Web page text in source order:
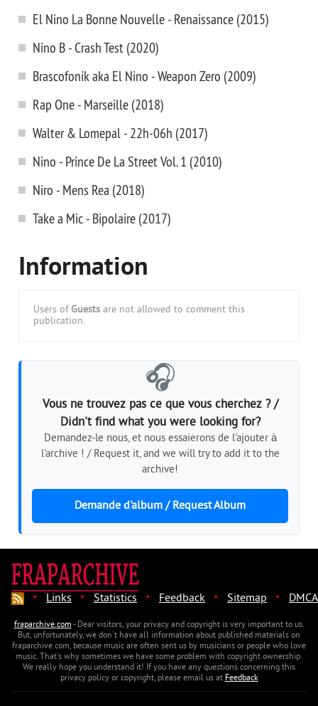
El Nino La Bonne Nouvelle - Renaissance (2015)
Nino B - Crash Test (2020)
Brascofonik aka El Nino - Weapon Zero (2009)
Rap One - Marseille (2018)
Walter & Lomepal - 22h-06h (2017)
Nino - Prince De La Street Vol. 1 (2010)
Niro - Mens Rea (2018)
Take a Mic - Bipolaire (2017)
Information
Users of Guests are not allowed to comment this
publication.
🎧
Vous ne trouvez pas ce que vous cherchez ? /
Didn't find what you were looking for?
Demandez-le nous, et nous essaierons de l'ajouter à
l'archive ! / Request it, and we will try to add it to the
archive!
Demande d'album / Request Album
· Links · Statistics · Feedback · Sitemap · DMCA
fraparchive.com- Dear visitors, your privacy and copyright is very important to us.
But, unfortunately, we don't have all information about published materials on
fraparchive.com, because music are often sent us by musicians or people who love
music. That's why sometimes we have some problem with copyright ownership.
We really hope you understand it! If you have any questions concerning this
privacy policy or copyright, please email us atFeedback